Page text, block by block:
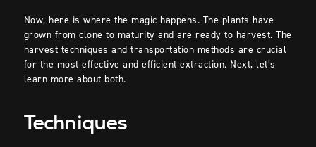
Now, here is where the magic happens. The plants have
grown from clone to maturity and are ready to harvest. The
harvest techniques and transportation methods are crucial
for the most effective and efficient extraction. Next, let’s
learn more about both.
Techniques